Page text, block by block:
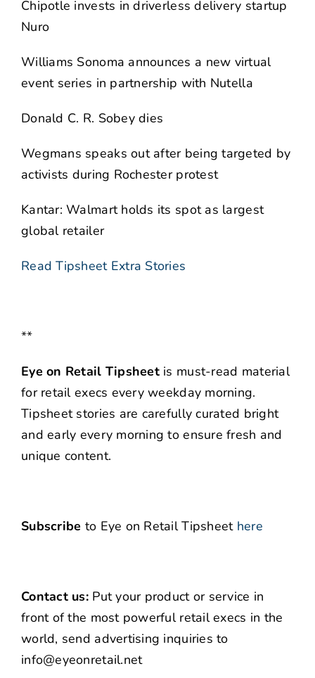
Chipotle invests in driverless delivery startup
Nuro
Williams Sonoma announces a new virtual
event series in partnership with Nutella
Donald C. R. Sobey dies
Wegmans speaks out after being targeted by
activists during Rochester protest
Kantar: Walmart holds its spot as largest
global retailer
Read Tipsheet Extra Stories
**
Eye on Retail Tipsheetis must-read material
for retail execs every weekday morning.
Tipsheet stories are carefully curated bright
and early every morning to ensure fresh and
unique content.
Subscribe to Eye on Retail Tipsheet here
Contact us: Put your product or service in
front of the most powerful retail execs in the
world, send advertising inquiries to
info@eyeonretail.net